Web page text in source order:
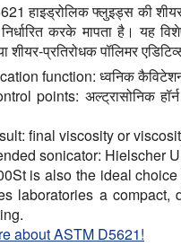
हाइड्रोलिक फ्लुइड्स की
निर्धारित करके मापता है।
शीयर-प्रतिरोधक पॉलिमर
function: ध्वनिक
points: अल्ट्रासोनिक
final viscosity or
sonicator: Hielscher
is also the ideal
laboratories a compact,
about ASTM D5621!